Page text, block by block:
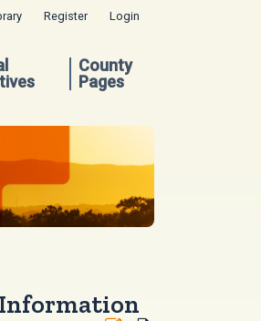
Register Login
County
Pages
Information